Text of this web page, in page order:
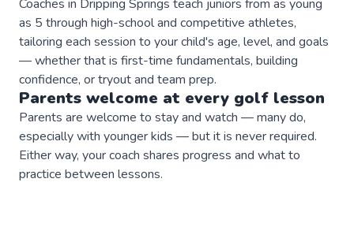
Coaches in Dripping Springs teach juniors from as young
as 5 through high-school and competitive athletes,
tailoring each session to your child's age, level, and goals
— whether that is first-time fundamentals, building
confidence, or tryout and team prep.
Parents welcome at every golf lesson
Parents are welcome to stay and watch — many do,
especially with younger kids — but it is never required.
Either way, your coach shares progress and what to
practice between lessons.